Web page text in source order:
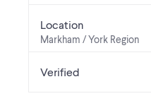
Location
Markham / York Region
Verified